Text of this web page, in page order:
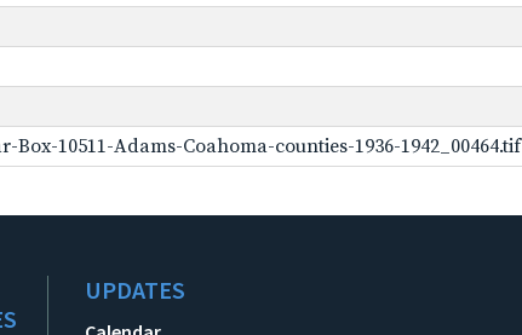
Box-10511-Adams-Coahoma-counties-1936-1942_00464.tif
UPDATES